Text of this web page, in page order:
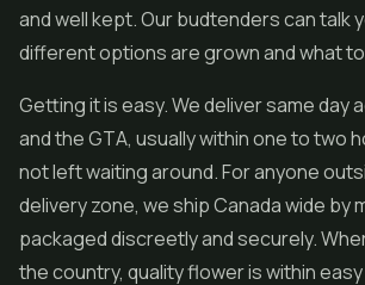
and well kept. Our budtenders can talk
different options are grown and what
Getting it is easy. We deliver same day
and the GTA, usually within one to two
not left waiting around. For anyone
delivery zone, we ship Canada wide by
packaged discreetly and securely.
the country, quality flower is within